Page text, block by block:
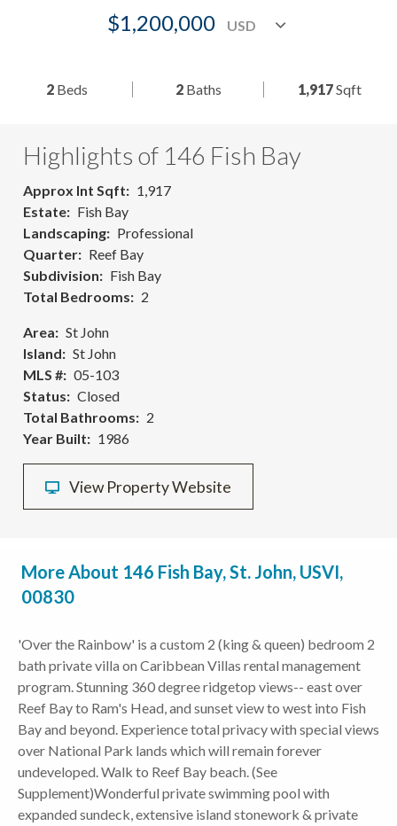
$1,200,000
2 Beds 2Baths 1,917Sqft
Highlights of 146 Fish Bay
Approx Int Sqft
1,917
Estate
Fish Bay
Landscaping
Professional
Quarter
Reef Bay
Subdivision
Fish Bay
Total Bedrooms
2
Area
St John
Island
St John
MLS #
05-103
Status
Closed
Total Bathrooms
2
Year Built
1986
View Property Website
More About 146 Fish Bay, St. John, USVI,
00830
'Over the Rainbow' is a custom 2 (king & queen) bedroom 2
bath private villa on Caribbean Villas rental management
program. Stunning 360 degree ridgetop views-- east over
Reef Bay to Ram's Head, and sunset view to west into Fish
Bay and beyond. Experience total privacy with special views
over National Park lands which will remain forever
undeveloped. Walk to Reef Bay beach. (See
Supplement)Wonderful private swimming pool with
expanded sundeck, extensive island stonework & private